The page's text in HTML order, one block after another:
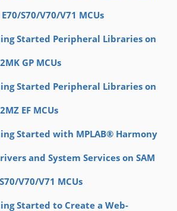
E70/S70/V70/V71 MCUs
Started Peripheral Libraries on
GP MCUs
Started Peripheral Libraries on
EF MCUs
Started with MPLAB® Harmony
and System Services on SAM
V70/V71 MCUs
Started to Create a Web-